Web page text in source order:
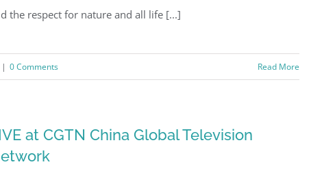
the respect for nature and all life [...]
| 0 Comments Read More
at CGTN China Global Television